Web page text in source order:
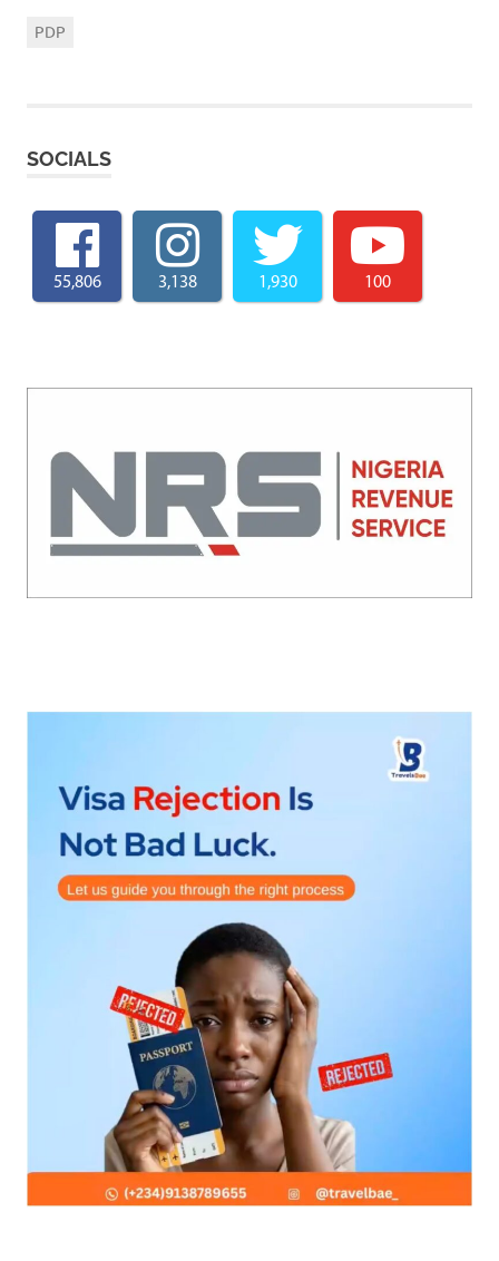
PDP
SOCIALS
55,806 3,138 1,930 100